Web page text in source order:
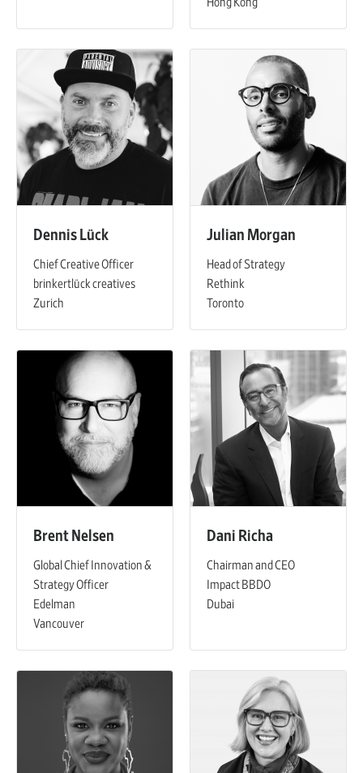
Dennis Lück
Chief Creative Officer
brinkertlück creatives
Zurich
Julian Morgan
Head of Strategy
Rethink
Toronto
Brent Nelsen
Global Chief Innovation &
Strategy Officer
Edelman
Vancouver
Dani Richa
Chairman and CEO
Impact BBDO
Dubai